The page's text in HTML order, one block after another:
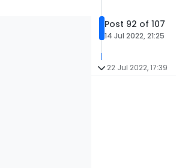
Post 92 of 107
14 Jul 2022, 21:25
22 Jul 2022, 17:39